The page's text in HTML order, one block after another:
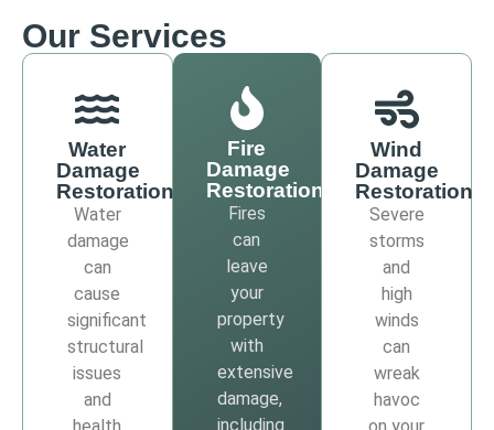
Our Services
Water
Damage
Restoration
Water
damage
can
cause
significant
structural
issues
and
health
Fire
Damage
Restoration
Fires
can
leave
your
property
with
extensive
damage,
including
Wind
Damage
Restoration
Severe
storms
and
high
winds
can
wreak
havoc
on your